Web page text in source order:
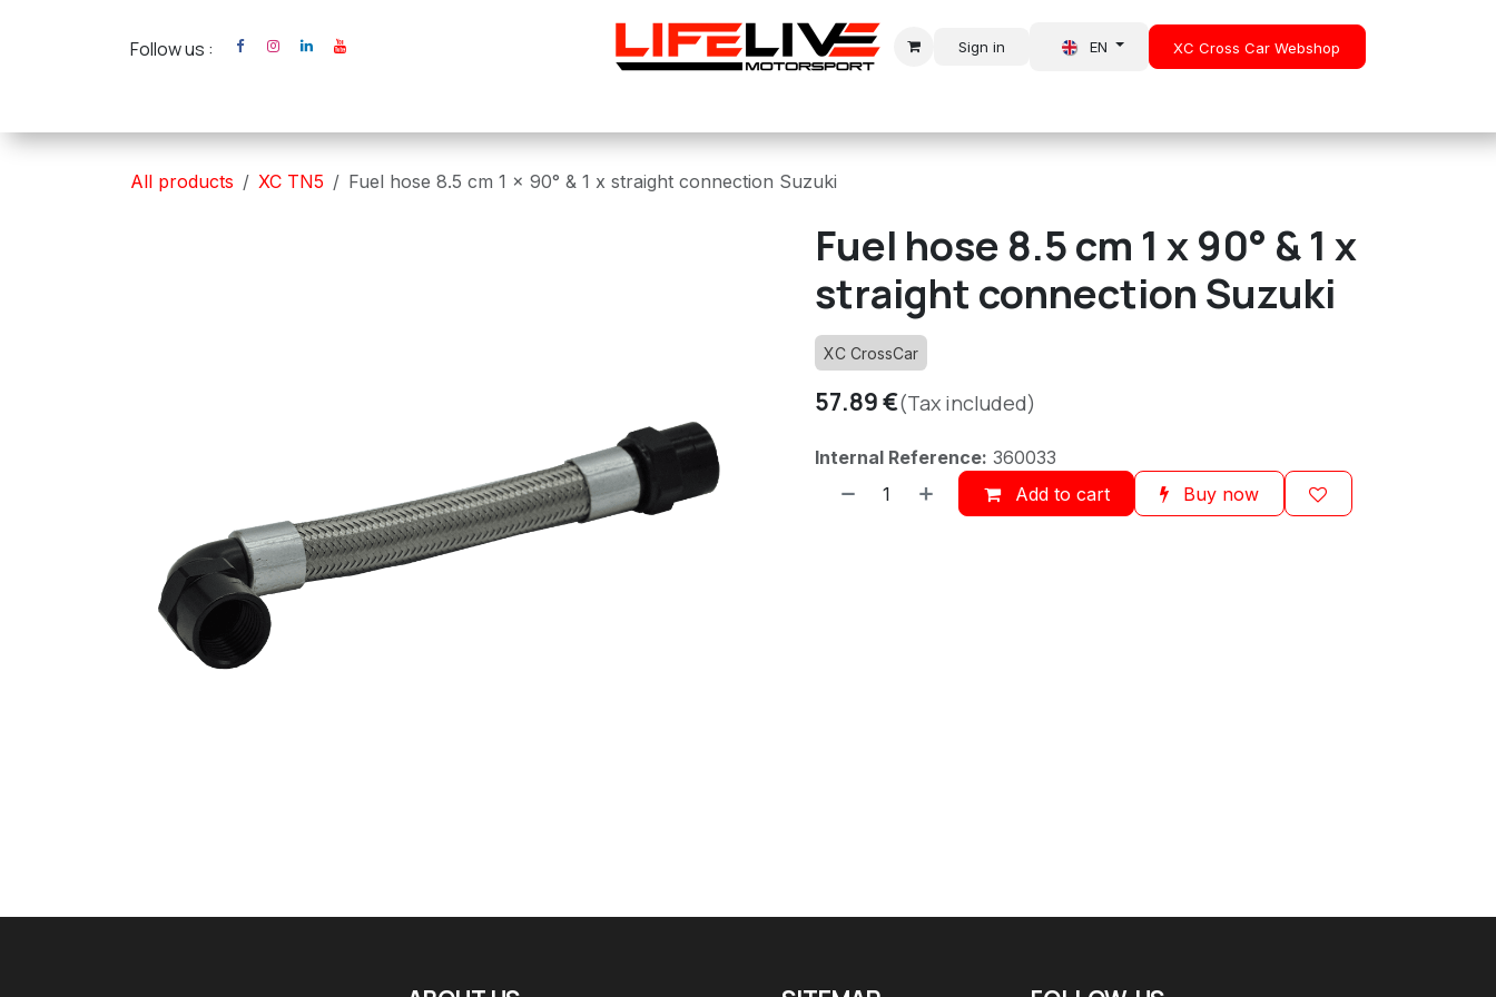
Follow us : Sign in EN XC Cross Car Webshop
All products XC TN5 Fuel hose 8.5 cm 1 x 90° & 1 x straight connection Suzuki
Fuel hose 8.5 cm 1 x 90° & 1 x
straight connection Suzuki
XC CrossCar
57.89€(Tax included)
Internal Reference: 360033
Add to cart
Buy now